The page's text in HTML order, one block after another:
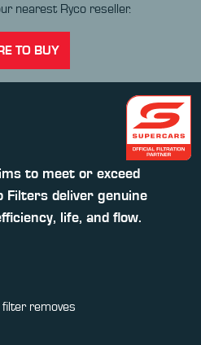
nearest Ryco reseller.
TO BUY
to meet or exceed
Filters deliver genuine
life, and flow.
removes